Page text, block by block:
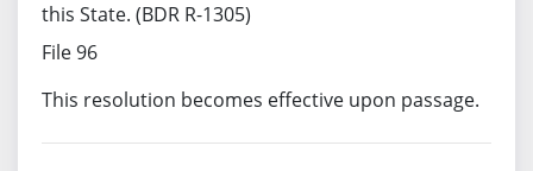
this State. (BDR R-1305)
File 96
This resolution becomes effective upon passage.